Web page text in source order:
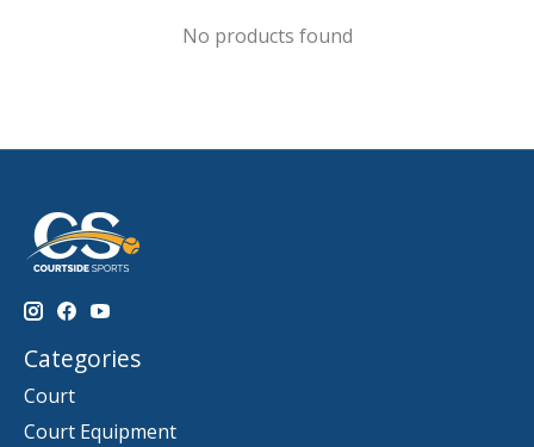
No products found
Categories
Court
Court Equipment